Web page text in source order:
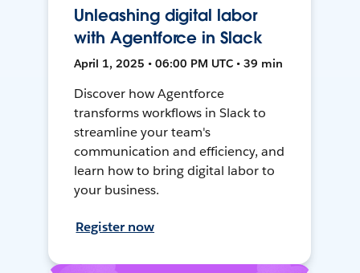
Unleashing digital labor
with Agentforce in Slack
April 1, 2025 • 06:00 PM UTC • 39 min
Discover how Agentforce
transforms workflows in Slack to
streamline your team's
communication and efficiency, and
learn how to bring digital labor to
your business.
Register now